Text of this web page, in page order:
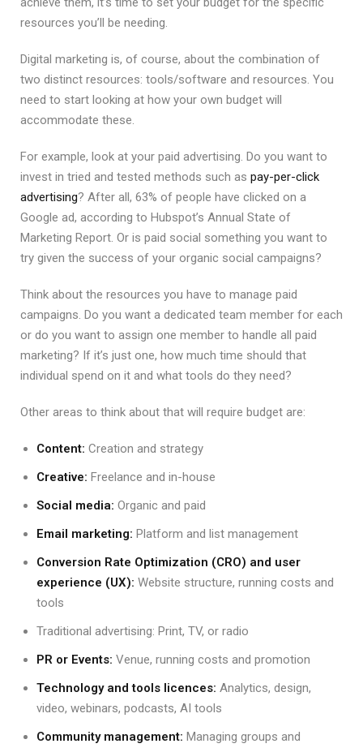
resources you’ll be needing.
Digital marketing is, of course, about the combination of
two distinct resources: tools/software and resources. You
need to start looking at how your own budget will
accommodate these.
For example, look at your paid advertising. Do you want to
invest in tried and tested methods such as pay-per-click
advertising? After all, 63% of people have clicked on a
Google ad, according to Hubspot’s Annual State of
Marketing Report. Or is paid social something you want to
try given the success of your organic social campaigns?
Think about the resources you have to manage paid
campaigns. Do you want a dedicated team member for each
or do you want to assign one member to handle all paid
marketing? If it’s just one, how much time should that
individual spend on it and what tools do they need?
Other areas to think about that will require budget are:
Content: Creation and strategy
Creative: Freelance and in-house
Social media: Organic and paid
Email marketing: Platform and list management
Conversion Rate Optimization (CRO) and user
experience (UX): Website structure, running costs and
tools
Traditional advertising: Print, TV, or radio
PR or Events: Venue, running costs and promotion
Technology and tools licences: Analytics, design,
video, webinars, podcasts, AI tools
Community management: Managing groups and